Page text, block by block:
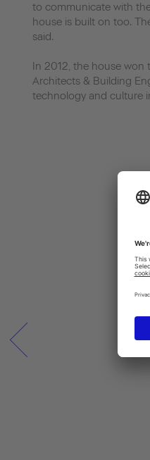
to communicate with
house is built on too.
said.
In 2012, the house won
Architects & Building
technology and culture